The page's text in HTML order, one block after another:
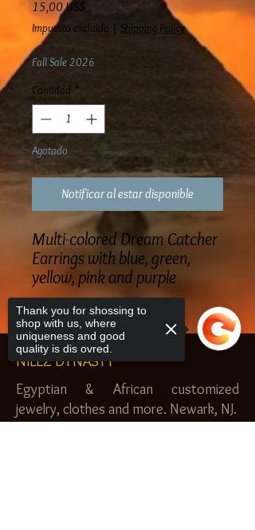
15,00 US$
Impuesto excluido Shipping Policy
Fall Sale 2026
Cantidad *
Agotado
Notificar al estar disponible
Multi-colored Dream Catcher
Earrings with blue, green,
yellow, pink and purple
NILEZ DYNASTY
Egyptian & African customized
jewelry, clothes and more. Newark, NJ.
Thank you for shossing to
shop with us, where
uniqueness and good
quality is dis ovred.